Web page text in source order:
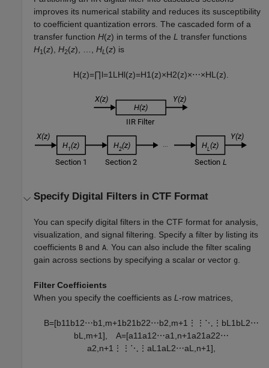
improves its numerical stability and reduces its susceptibility
to coefficient quantization errors. The cascaded form of a
transfer functionH(z) in terms of theL transfer functions
H1 (z),H2(z), …,HL (z) is
H(z)=∏l=1LHl(z)=H1(z)×H2(z)×⋯×HL(z).
Specify Digital Filters in CTF Format
You can specify digital filters in the CTF format for analysis,
visualization, and signal filtering. Specify a filter by listing its
coefficients B andA. You can also include the filter scaling
gain across sections by specifying a scalar or vectorg.
Filter Coefficients
When you specify the coefficients asL-row matrices,
B=[b11b12⋯b1,m+1b21b22⋯b2,m+1 ⋮ ⋮ ⋱ ⋮ bL1bL2⋯
bL,m+1], A=[a11a12⋯a1,n+1a21a22⋯
a2,n+1 ⋮ ⋮ ⋱ ⋮ aL1aL2⋯aL,n+1],